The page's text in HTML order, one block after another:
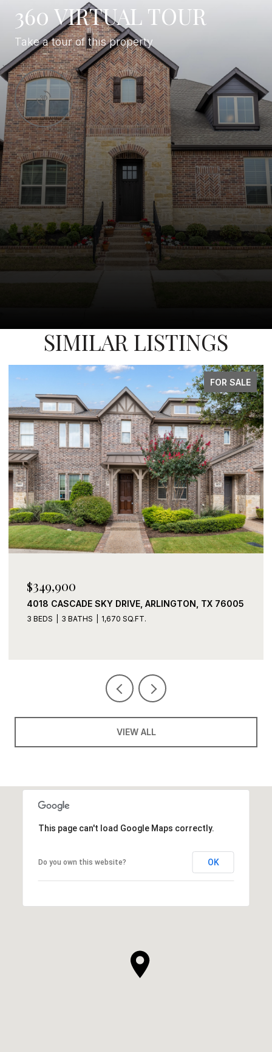
360 VIRTUAL TOUR
Take a tour of this property
SIMILAR LISTINGS
FOR SALE
76005 2408 LOHANI LANE, FORT WORTH, TX 76131
3 BEDS 2 BATHS
VIEW ALL
This page can't load Google Maps correctly.
Do you own this website? OK